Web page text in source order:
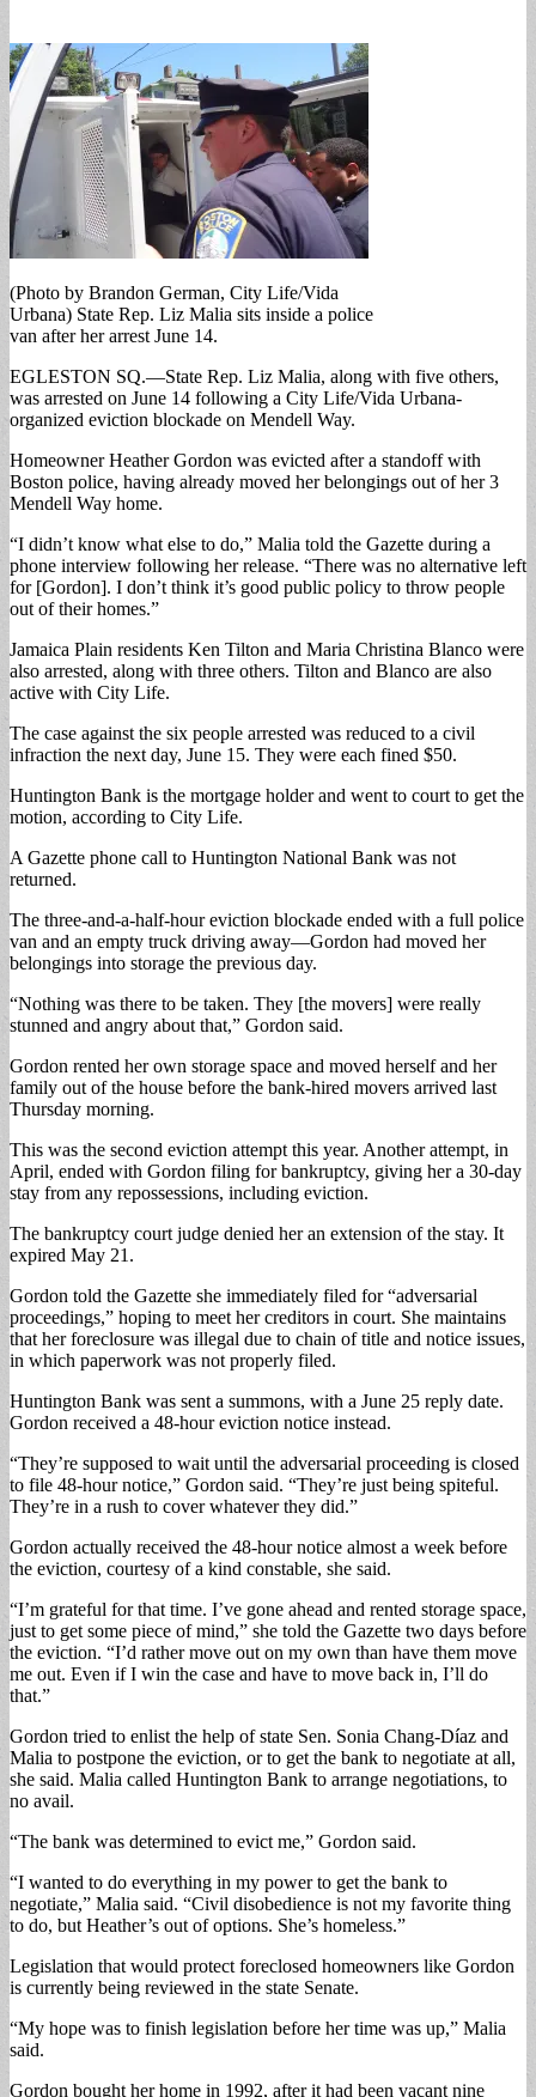
(Photo by Brandon German, City Life/Vida
Urbana) State Rep. Liz Malia sits inside a police
van after her arrest June 14.
EGLESTON SQ.—State Rep. Liz Malia, along with five others,
was arrested on June 14 following a City Life/Vida Urbana-
organized eviction blockade on Mendell Way.
Homeowner Heather Gordon was evicted after a standoff with
Boston police, having already moved her belongings out of her 3
Mendell Way home.
“I didn’t know what else to do,” Malia told the Gazette during a
phone interview following her release. “There was no alternative left
for [Gordon]. I don’t think it’s good public policy to throw people
out of their homes.”
Jamaica Plain residents Ken Tilton and Maria Christina Blanco were
also arrested, along with three others. Tilton and Blanco are also
active with City Life.
The case against the six people arrested was reduced to a civil
infraction the next day, June 15. They were each fined $50.
Huntington Bank is the mortgage holder and went to court to get the
motion, according to City Life.
A Gazette phone call to Huntington National Bank was not
returned.
The three-and-a-half-hour eviction blockade ended with a full police
van and an empty truck driving away—Gordon had moved her
belongings into storage the previous day.
“Nothing was there to be taken. They [the movers] were really
stunned and angry about that,” Gordon said.
Gordon rented her own storage space and moved herself and her
family out of the house before the bank-hired movers arrived last
Thursday morning.
This was the second eviction attempt this year. Another attempt, in
April, ended with Gordon filing for bankruptcy, giving her a 30-day
stay from any repossessions, including eviction.
The bankruptcy court judge denied her an extension of the stay. It
expired May 21.
Gordon told the Gazette she immediately filed for “adversarial
proceedings,” hoping to meet her creditors in court. She maintains
that her foreclosure was illegal due to chain of title and notice issues,
in which paperwork was not properly filed.
Huntington Bank was sent a summons, with a June 25 reply date.
Gordon received a 48-hour eviction notice instead.
“They’re supposed to wait until the adversarial proceeding is closed
to file 48-hour notice,” Gordon said. “They’re just being spiteful.
They’re in a rush to cover whatever they did.”
Gordon actually received the 48-hour notice almost a week before
the eviction, courtesy of a kind constable, she said.
“I’m grateful for that time. I’ve gone ahead and rented storage space,
just to get some piece of mind,” she told the Gazette two days before
the eviction. “I’d rather move out on my own than have them move
me out. Even if I win the case and have to move back in, I’ll do
that.”
Gordon tried to enlist the help of state Sen. Sonia Chang-Díaz and
Malia to postpone the eviction, or to get the bank to negotiate at all,
she said. Malia called Huntington Bank to arrange negotiations, to
no avail.
“The bank was determined to evict me,” Gordon said.
“I wanted to do everything in my power to get the bank to
negotiate,” Malia said. “Civil disobedience is not my favorite thing
to do, but Heather’s out of options. She’s homeless.”
Legislation that would protect foreclosed homeowners like Gordon
is currently being reviewed in the state Senate.
“My hope was to finish legislation before her time was up,” Malia
said.
Gordon bought her home in 1992, after it had been vacant nine